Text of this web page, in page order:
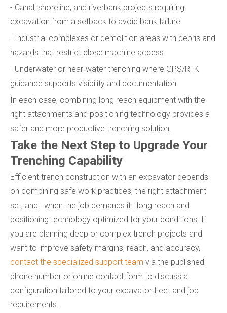
- Canal, shoreline, and riverbank projects requiring
excavation from a setback to avoid bank failure
- Industrial complexes or demolition areas with debris and
hazards that restrict close machine access
- Underwater or near‑water trenching where GPS/RTK
guidance supports visibility and documentation
In each case, combining long reach equipment with the
right attachments and positioning technology provides a
safer and more productive trenching solution.
Take the Next Step to Upgrade Your
Trenching Capability
Efficient trench construction with an excavator depends
on combining safe work practices, the right attachment
set, and—when the job demands it—long reach and
positioning technology optimized for your conditions. If
you are planning deep or complex trench projects and
want to improve safety margins, reach, and accuracy,
contact the specialized support team via the published
phone number or online contact form to discuss a
configuration tailored to your excavator fleet and job
requirements.